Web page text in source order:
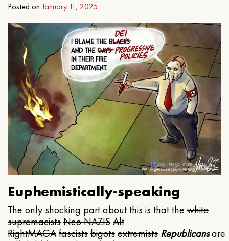
Posted on January 11, 2025
Euphemistically-speaking
The only shocking part about this is that the white
supremacistsNeo NAZISAlt
RightMAGAfascistsbigotsextremists Republicansare